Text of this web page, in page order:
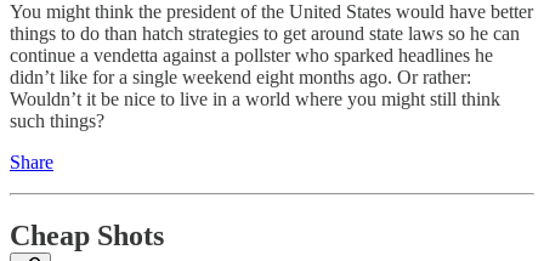
You might think the president of the United States would have better
things to do than hatch strategies to get around state laws so he can
continue a vendetta against a pollster who sparked headlines he
didn’t like for a single weekend eight months ago. Or rather:
Wouldn’t it be nice to live in a world where you might still think
such things?
Share
Cheap Shots